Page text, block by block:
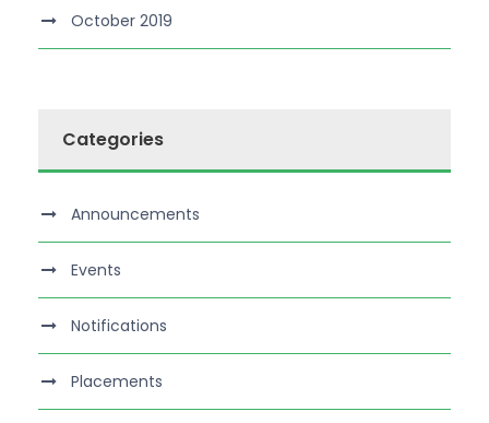
October 2019
Categories
Announcements
Events
Notifications
Placements